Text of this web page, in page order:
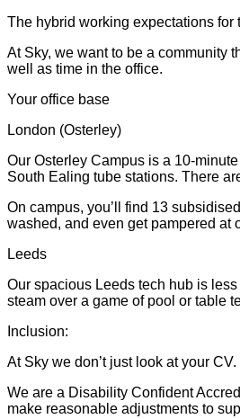
The hybrid working expectations for
At Sky, we want to be a community
well as time in the office.
Your office base
London (Osterley)
Our Osterley Campus is a 10-
South Ealing tube stations. There
On campus, you’ll find 13
washed, and even get pampered at
Leeds
Our spacious Leeds tech hub is
steam over a game of pool or table
Inclusion:
At Sky we don’t just look at your
We are a Disability Confident
make reasonable adjustments to